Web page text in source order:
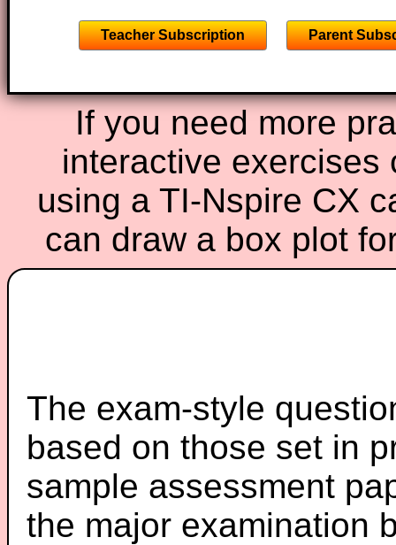
Teacher Subscription Parent
If you need more
interactive
using a TI-Nspire CX
can draw a box plot
The exam-style
based on those set in
sample assessment
the major examination